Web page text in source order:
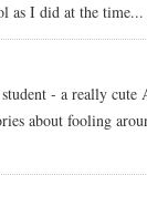
as I did at the time...
- a really
about fooling